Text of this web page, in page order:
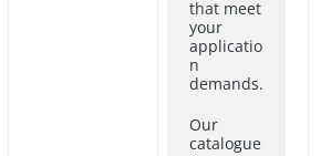
that meet
your
applicatio
n
demands.
Our
catalogue